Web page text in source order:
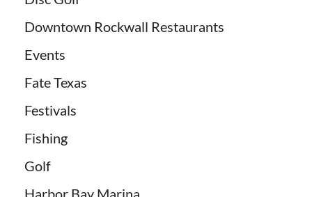
Downtown Rockwall Restaurants
Events
Fate Texas
Festivals
Fishing
Golf
Harbor Bay Marina